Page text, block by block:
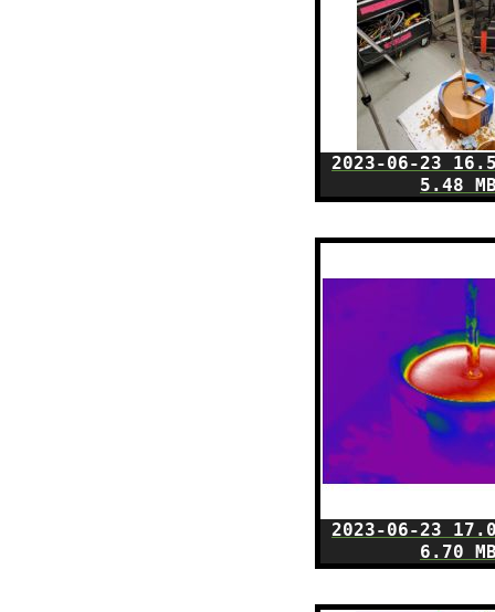
2023-06-23
5.48
2023-06-23
6.70